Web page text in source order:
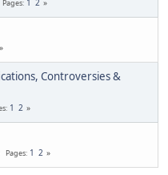
Pages
Controversies &
1 2
Pages 1 2